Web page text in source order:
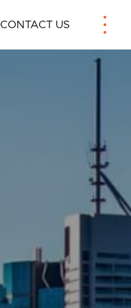
CONTACT US